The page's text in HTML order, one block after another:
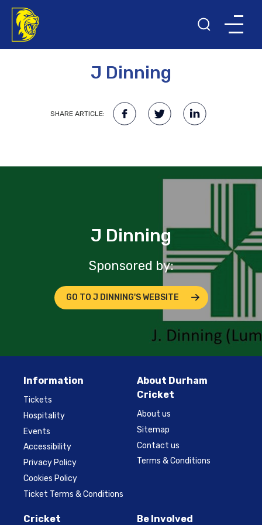
J Dinning
SHARE ARTICLE:
J Dinning
Sponsored by:
GO TO J DINNING'S WEBSITE
Information
Tickets
Hospitality
Events
Accessibility
Privacy Policy
Cookies Policy
Ticket Terms & Conditions
About Durham
Cricket
About us
Sitemap
Contact us
Terms & Conditions
Cricket Be Involved